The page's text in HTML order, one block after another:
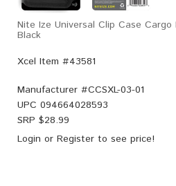
Nite Ize Universal Clip Case Cargo
Black
Xcel Item #43581
Manufacturer #CCSXL-03-01
UPC 094664028593
SRP $28.99
Login or Register to see price!